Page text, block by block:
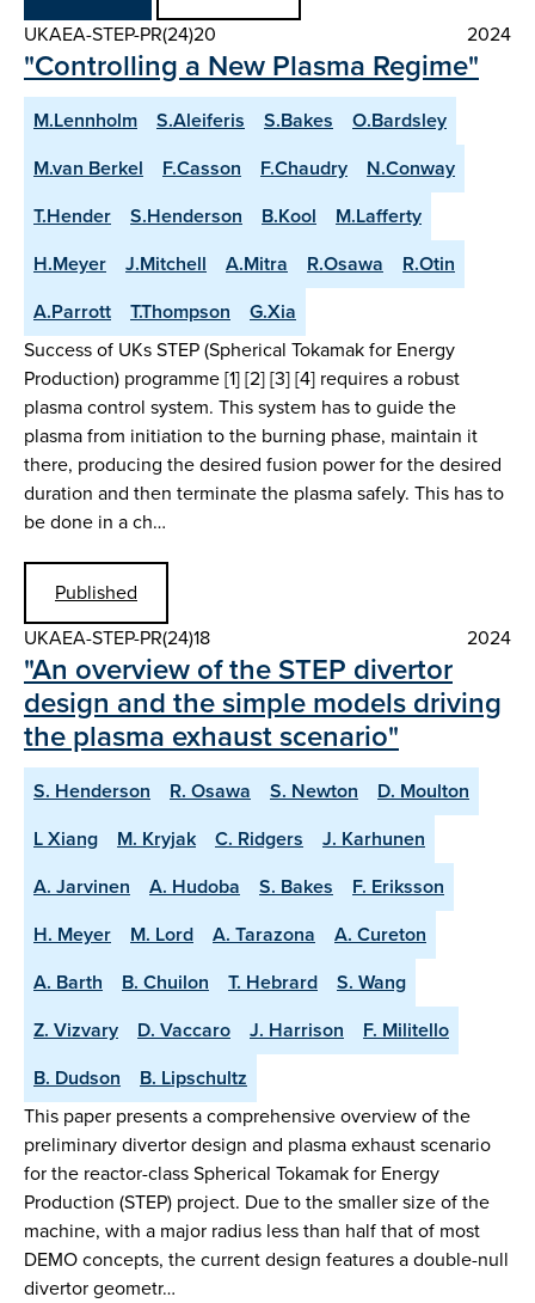
UKAEA-STEP-PR(24)20
2024
"Controlling a New Plasma Regime"
M.Lennholm S.Aleiferis S.Bakes
O.Bardsley
M.van Berkel
F.Casson F.Chaudry
N.Conway
T.Hender
S.Henderson B.Kool
M.Lafferty
H.Meyer
J.Mitchell A.Mitra R.Osawa
R.Otin
A.Parrott
T.Thompson
G.Xia
Success of UKs STEP (Spherical Tokamak for Energy
Production) programme [1] [2] [3] [4] requires a robust
plasma control system. This system has to guide the
plasma from initiation to the burning phase, maintain it
there, producing the desired fusion power for the desired
duration and then terminate the plasma safely. This has to
be done in a ch…
Published
UKAEA-STEP-PR(24)18
2024
"An overview of the STEP divertor
design and the simple models driving
the plasma exhaust scenario"
S. Henderson R. Osawa S. Newton
D. Moulton
L Xiang
M. Kryjak C. Ridgers
J. Karhunen
A. Jarvinen
A. Hudoba S. Bakes
F. Eriksson
H. Meyer
M. Lord A. Tarazona
A. Cureton
A. Barth
B. Chuilon T. Hebrard
S. Wang
Z. Vizvary
D. Vaccaro J. Harrison
F. Militello
B. Dudson
B. Lipschultz
This paper presents a comprehensive overview of the
preliminary divertor design and plasma exhaust scenario
for the reactor-class Spherical Tokamak for Energy
Production (STEP) project. Due to the smaller size of the
machine, with a major radius less than half that of most
DEMO concepts, the current design features a double-null
divertor geometr…